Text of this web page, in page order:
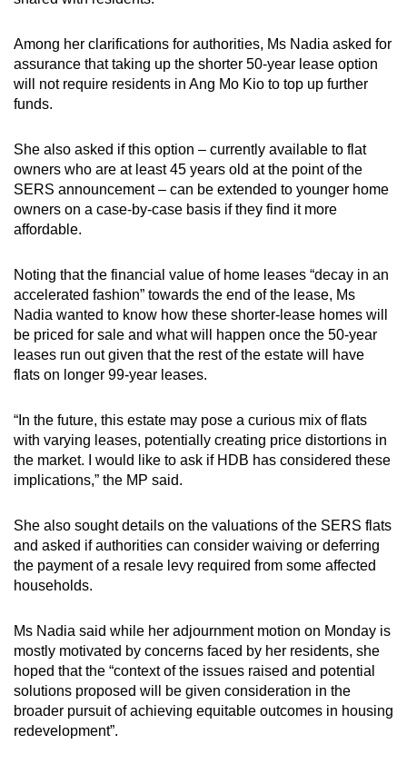
Among her clarifications for authorities, Ms Nadia asked for
assurance that taking up the shorter 50-year lease option
will not require residents in Ang Mo Kio to top up further
funds.
She also asked if this option – currently available to flat
owners who are at least 45 years old at the point of the
SERS announcement – can be extended to younger home
owners on a case-by-case basis if they find it more
affordable.
Noting that the financial value of home leases “decay in an
accelerated fashion” towards the end of the lease, Ms
Nadia wanted to know how these shorter-lease homes will
be priced for sale and what will happen once the 50-year
leases run out given that the rest of the estate will have
flats on longer 99-year leases.
“In the future, this estate may pose a curious mix of flats
with varying leases, potentially creating price distortions in
the market. I would like to ask if HDB has considered these
implications,” the MP said.
She also sought details on the valuations of the SERS flats
and asked if authorities can consider waiving or deferring
the payment of a resale levy required from some affected
households.
Ms Nadia said while her adjournment motion on Monday is
mostly motivated by concerns faced by her residents, she
hoped that the “context of the issues raised and potential
solutions proposed will be given consideration in the
broader pursuit of achieving equitable outcomes in housing
redevelopment”.